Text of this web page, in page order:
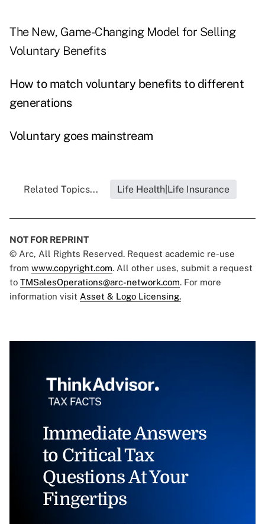
The New, Game-Changing Model for Selling
Voluntary Benefits
How to match voluntary benefits to different
generations
Voluntary goes mainstream
Related Topics... Life Health|Life Insurance
NOT FOR REPRINT
© Arc, All Rights Reserved. Request academic re-use
from www.copyright.com. All other uses, submit a request
to TMSalesOperations@arc-network.com. For more
information visit Asset & Logo Licensing.
Immediate Answers
to Critical Tax
Questions At Your
Fingertips